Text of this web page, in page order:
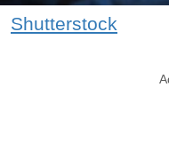
Shutterstock